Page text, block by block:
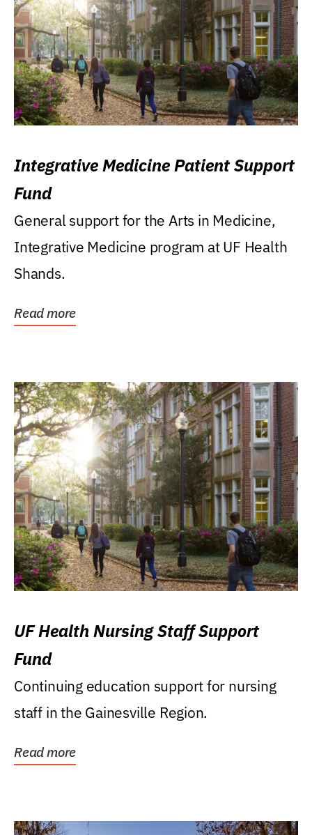
Integrative Medicine Patient Support
Fund
General support for the Arts in Medicine,
Integrative Medicine program at UF Health
Shands.
Read more
UF Health Nursing Staff Support
Fund
Continuing education support for nursing
staff in the Gainesville Region.
Read more